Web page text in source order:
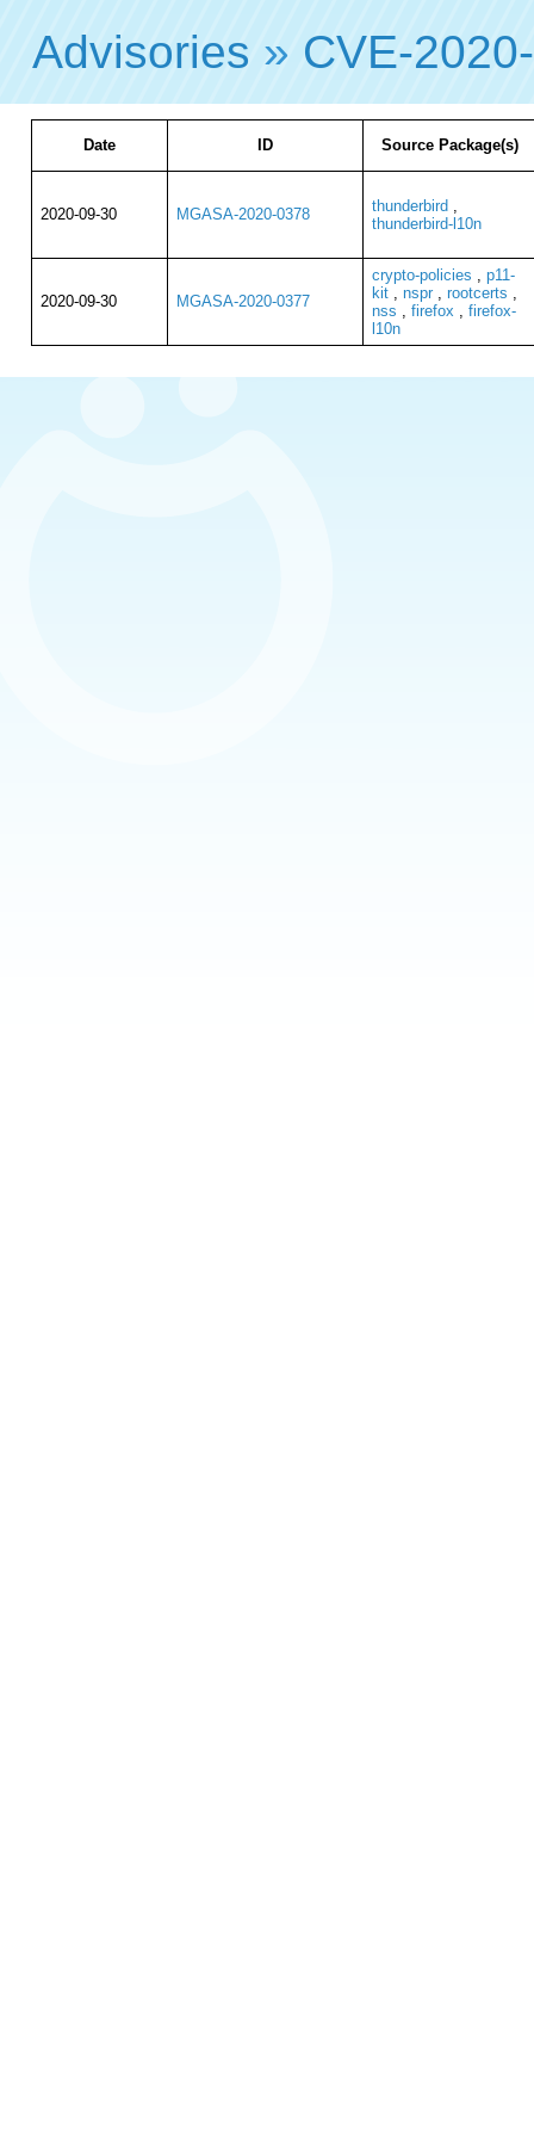
Advisories » CVE-
Date ID Source Package(s)
2020-09-30 MGASA-2020-0378 thunderbird ,
thunderbird-l10n
2020-09-30 MGASA-2020-0377
crypto-policies , p11-
kit, nspr, rootcerts ,
nss , firefox , firefox-
l10n